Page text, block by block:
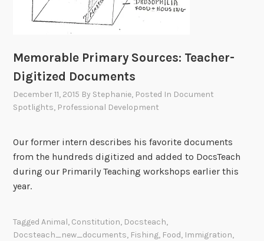
Memorable Primary Sources: Teacher-
Digitized Documents
December 11, 2015 By Stephanie, Posted In Document
Spotlights, Professional Development
Our former intern describes his favorite documents
from the hundreds digitized and added to DocsTeach
during our Primarily Teaching workshops earlier this
year.
TaggedAnimal, Constitution, Docsteach,
Docsteach_new_documents, Fishing, Food, Immigration,